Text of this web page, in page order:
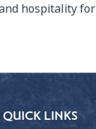
hospitality for
QUICK LINKS